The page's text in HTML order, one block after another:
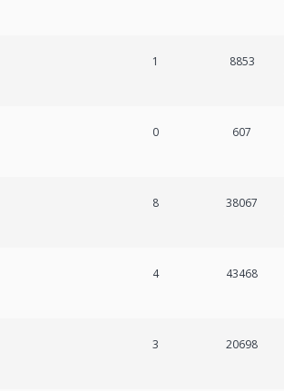
1 8853
0 607
8 38067
4 43468
3 20698